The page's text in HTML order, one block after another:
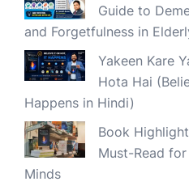
Guide to
and Forgetfulness in
Yakeen Kare
Hota Hai
Happens in Hindi)
Book
Must-Read
Minds